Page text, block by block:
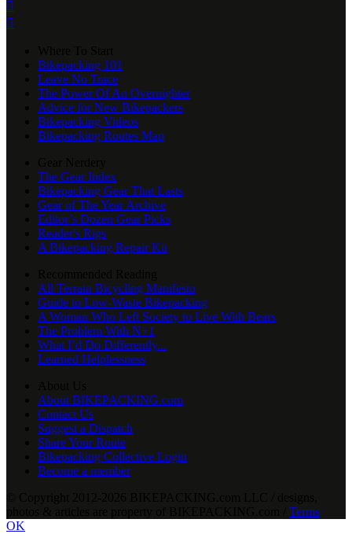


Bikepacking 101
Leave No Trace
The Power Of An Overnighter
Advice for New Bikepackers
Bikepacking Videos
Bikepacking Routes Map
The Gear Index
Bikepacking Gear That Lasts
Gear of The Year Archive
Editor’s Dozen Gear Picks
Reader's Rigs
A Bikepacking Repair Kit
All Terrain Bicycling Manifesto
Guide to Low-Waste Bikepacking
A Woman Who Left Society to Live With Bears
The Problem With N+1
What I’d Do Differently...
Learned Helplessness
About BIKEPACKING.com
Contact Us
Suggest a Dispatch
Share Your Route
Bikepacking Collective Login
Become a member
Terms
OK